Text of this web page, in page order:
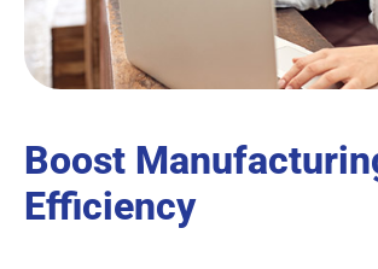
Boost
Efficiency